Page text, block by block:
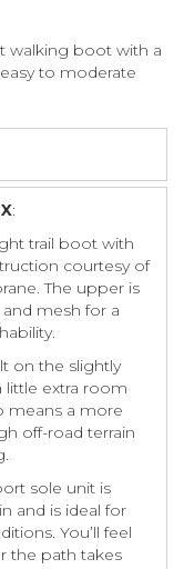
walking boot with a
to moderate
:
trail boot with
courtesy of
The upper is
mesh for a
on the slightly
little extra room
means a more
off-road terrain
sole unit is
and is ideal for
You’ll feel
the path takes